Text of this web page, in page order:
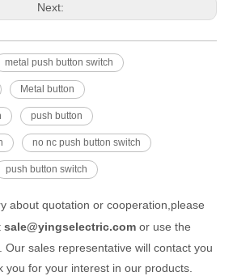
Next:
metal push button switch
Metal button
push button
no nc push button switch
push button switch
about quotation or cooperation,please
sale@yingselectric.com or use the
Our sales representative will contact you
you for your interest in our products.